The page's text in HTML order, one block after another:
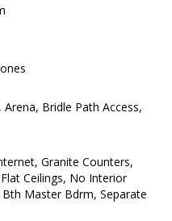
Arena, Bridle Path Access,
Granite Counters,
Ceilings, No Interior
Master Bdrm, Separate